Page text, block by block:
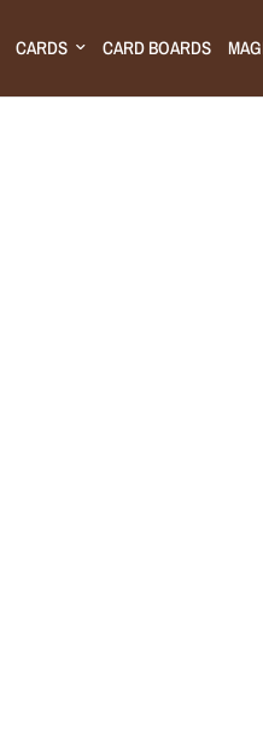
CARDS CARD BOARDS